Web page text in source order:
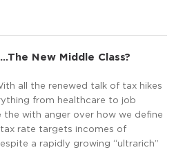
New Middle Class?
all the renewed talk of tax hikes
from healthcare to job
the with anger over how we define
rate targets incomes of
a rapidly growing “ultrarich”